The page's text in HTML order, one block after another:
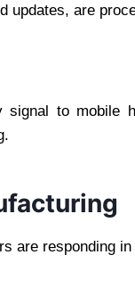
updates, are
signal to mobile
are responding